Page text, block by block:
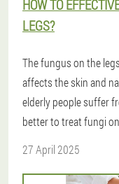
HOW TO
LEGS?
The fungus on the
affects the skin and
elderly people suffer
better to treat fungi
27 April 2025